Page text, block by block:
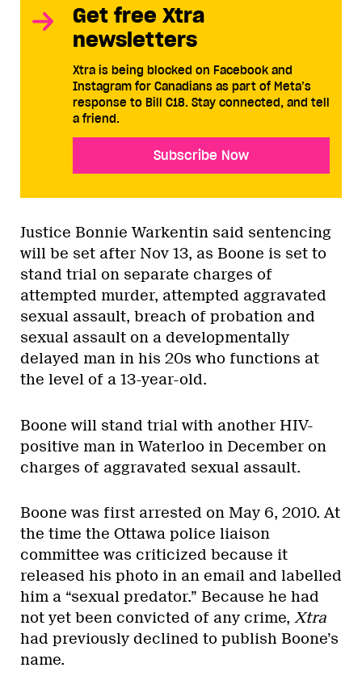
Get free Xtra
newsletters
Xtra is being blocked on Facebook and
Instagram for Canadians as part of Meta’s
response to Bill C18. Stay connected, and tell
a friend.
Subscribe Now
Justice Bonnie Warkentin said sentencing
will be set after Nov 13, as Boone is set to
stand trial on separate charges of
attempted murder, attempted aggravated
sexual assault, breach of probation and
sexual assault on a developmentally
delayed man in his 20s who functions at
the level of a 13-year-old.
Boone will stand trial with another HIV-
positive man in Waterloo in December on
charges of aggravated sexual assault.
Boone was first arrested on May 6, 2010. At
the time the Ottawa police liaison
committee was criticized because it
released his photo in an email and labelled
him a “sexual predator.” Because he had
not yet been convicted of any crime, Xtra
had previously declined to publish Boone’s
name.